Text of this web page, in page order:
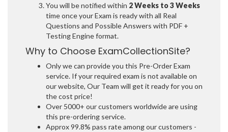
You will be notified within 2 Weeks to 3 Weeks
time once your Exam is ready with all Real
Questions and Possible Answers with PDF +
Testing Engine format.
Why to Choose ExamCollectionSite?
Only we can provide you this Pre-Order Exam
service. If your required exam is not available on
our website, Our Team will get it ready for you on
the cost price!
Over 5000+ our customers worldwide are using
this pre-ordering service.
Approx 99.8% pass rate among our customers -